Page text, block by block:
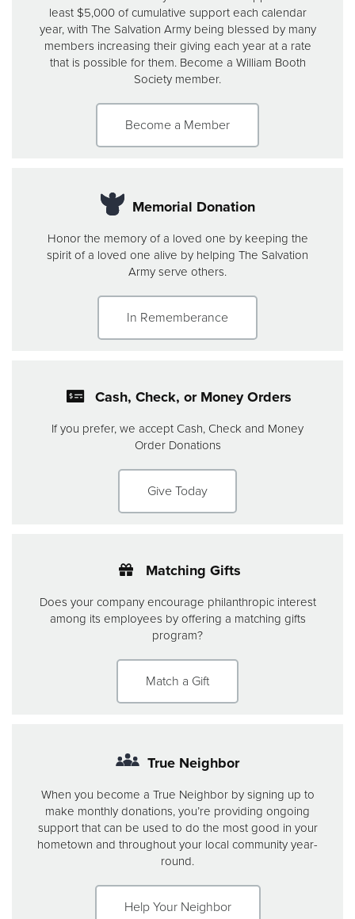
least $5,000 of cumulative support each calendar
year, with The Salvation Army being blessed by many
members increasing their giving each year at a rate
that is possible for them. Become a William Booth
Society member.
Become a Member
Memorial Donation
Honor the memory of a loved one by keeping the
spirit of a loved one alive by helping The Salvation
Army serve others.
In Rememberance
Cash, Check, or Money Orders
If you prefer, we accept Cash, Check and Money
Order Donations
Give Today
Matching Gifts
Does your company encourage philanthropic interest
among its employees by offering a matching gifts
program?
Match a Gift
True Neighbor
When you become a True Neighbor by signing up to
make monthly donations, you’re providing ongoing
support that can be used to do the most good in your
hometown and throughout your local community year-
round.
Help Your Neighbor